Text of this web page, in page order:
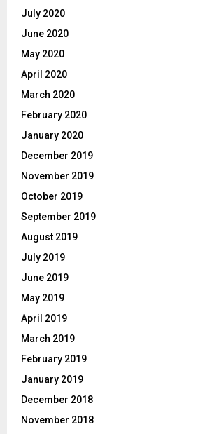
July 2020
June 2020
May 2020
April 2020
March 2020
February 2020
January 2020
December 2019
November 2019
October 2019
September 2019
August 2019
July 2019
June 2019
May 2019
April 2019
March 2019
February 2019
January 2019
December 2018
November 2018